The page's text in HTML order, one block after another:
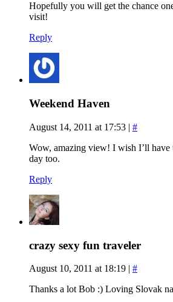
Hopefully you will get the chance
visit!
Reply
Weekend Haven
August 14, 2011 at 17:53 | #
Wow, amazing view! I wish I’ll
day too.
Reply
crazy sexy fun traveler
August 10, 2011 at 18:19 | #
Thanks a lot Bob :) Loving Slovak